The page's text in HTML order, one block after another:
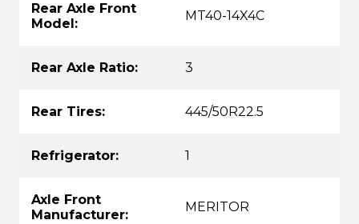
Rear Axle Front
Model:
MT40-14X4C
Rear Axle Ratio: 3
Rear Tires: 445/50R22.5
Refrigerator: 1
Axle Front
Manufacturer:
MERITOR